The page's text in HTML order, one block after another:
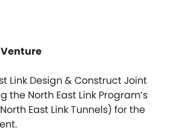
Link Design & Construct Joint
the North East Link Program’s
East Link Tunnels) for the